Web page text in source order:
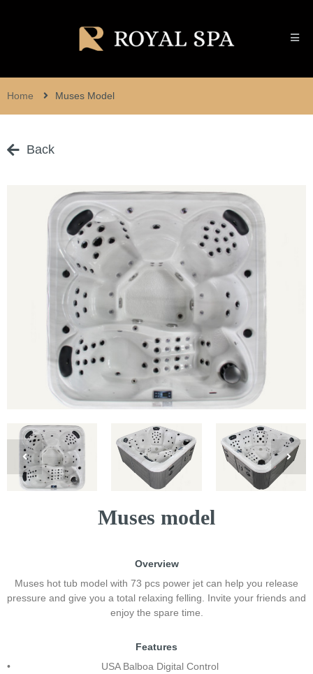
Home Muses Model
Back
Muses model
Overview
Muses hot tub model with 73 pcs power jet can help you release
pressure and give you a total relaxing felling. Invite your friends and
enjoy the spare time.
Features
USA Balboa Digital Control